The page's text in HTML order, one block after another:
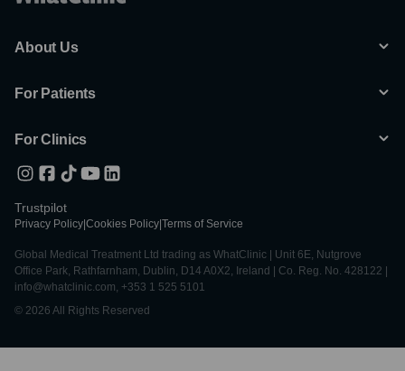
About Us
For Patients
For Clinics
Trustpilot
Privacy Policy Cookies Policy Terms of Service
Global Medical Treatment Ltd trading as WhatClinic | Unit 6E, Nutgrove
Office Park, Rathfarnham, Dublin, D14 A0X2, Ireland | Co. Reg. No. 428122 |
info@whatclinic.com, +353 1 525 5101
© 2026 All Rights Reserved